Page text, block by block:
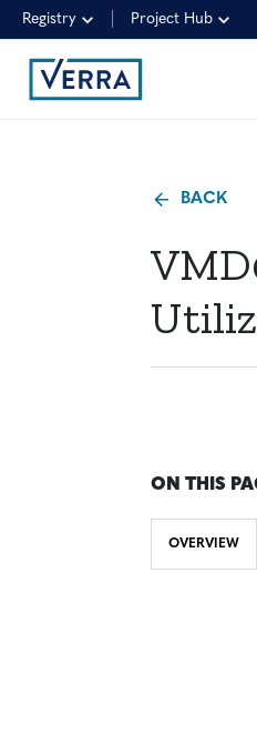
Registry Project Hub
BACK
ON THIS
OVERVIEW